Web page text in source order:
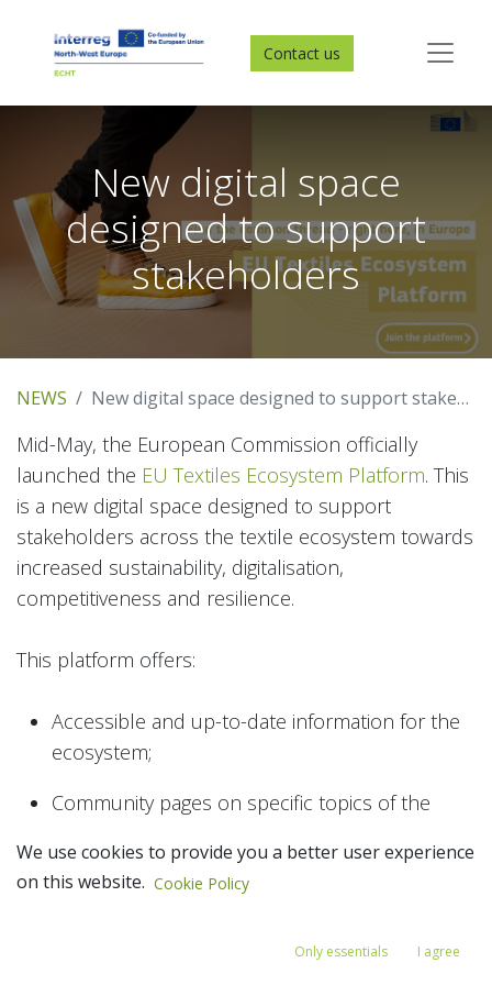
Contact us
New digital space
designed to support
stakeholders
NEWS New digital space designed to support stakeholders
Mid-May, the European Commission officially
launched the EU Textiles Ecosystem Platform. This
is a new digital space designed to support
stakeholders across the textile ecosystem towards
increased sustainability, digitalisation,
competitiveness and resilience.
This platform offers:
Accessible and up-to-date information for the
ecosystem;
Community pages on specific topics of the
Access to networking and collaboration
We use cookies to provide you a better user experience
on this website. Cookie Policy
Only essentials I agree